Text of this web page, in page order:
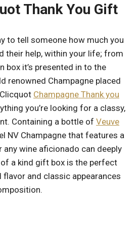
Thank You Gift
to tell someone how much you
their help, within your life; from
box it’s presented in to the
renowned Champagne placed
Champagne Thank you
you’re looking for a classy,
Containing a bottle of Veuve
NV Champagne that features a
wine aficionado can deeply
a kind gift box is the perfect
and classic appearances